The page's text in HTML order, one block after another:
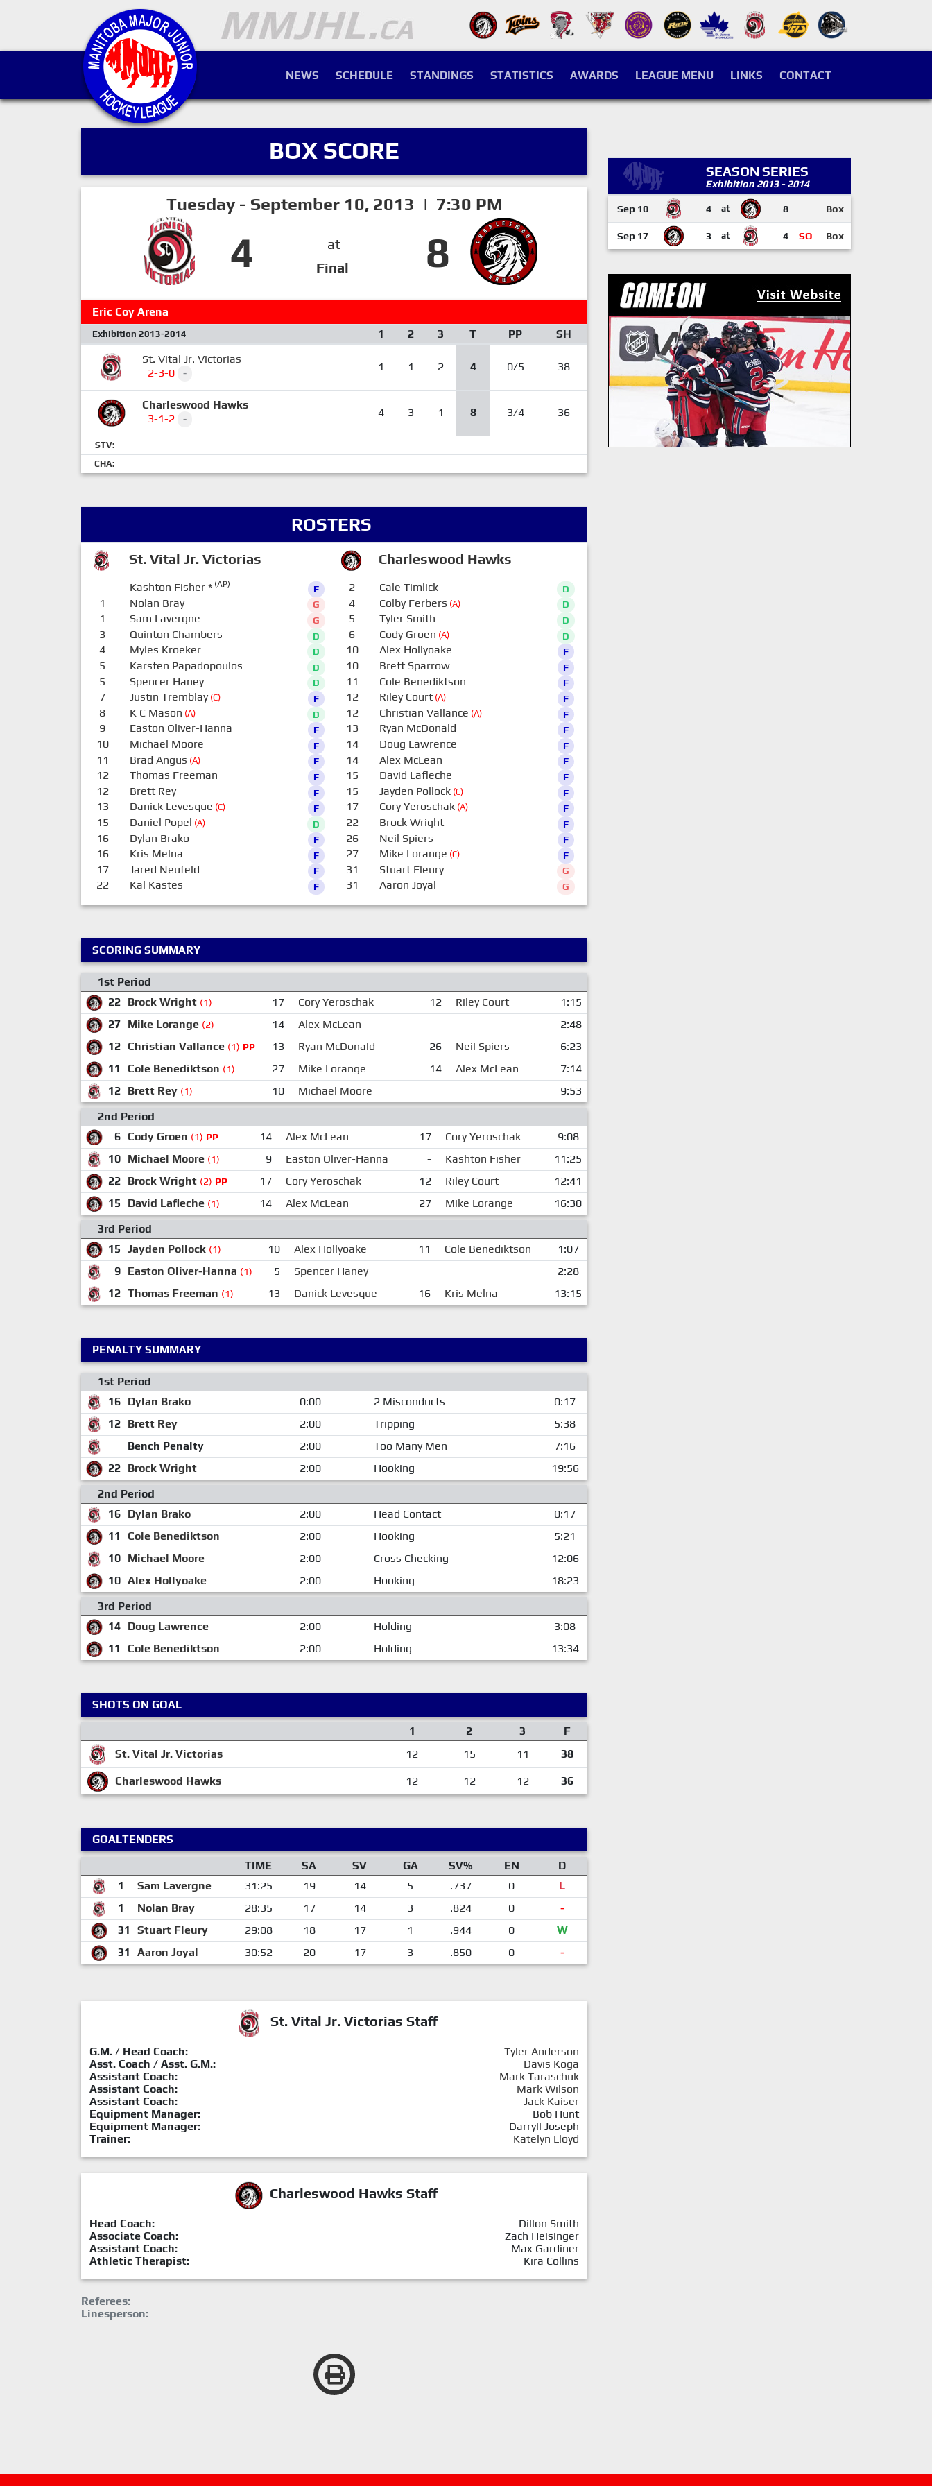
NEWS SCHEDULE STANDINGS STATISTICS AWARDS LEAGUE MENU LINKS CONTACT
BOX SCORE
Tuesday - September 10, 2013 | 7:30 PM
4
at
Final
8
Eric Coy Arena
Exhibition 2013-2014 1 2 3 T PP
SH
St. Vital Jr. Victorias
2-3-0
- 1 1 2 4 0/5 38
Charleswood Hawks
3-1-2
- 4 3 1 8 3/4 36
STV:
CHA:
ROSTERS
St. Vital Jr. Victorias Charleswood Hawks
- Kashton Fisher*(AP) F
1 Nolan Bray G
1 Sam Lavergne G
3 Quinton Chambers D
4 Myles Kroeker D
5 Karsten Papadopoulos D
5 Spencer Haney D
7 Justin Tremblay(C) F
8 K C Mason (A) D
9 Easton Oliver-Hanna F
10 Michael Moore F
11 Brad Angus (A) F
12 Thomas Freeman F
12 Brett Rey F
13 Danick Levesque (C) F
15 Daniel Popel (A) D
16 Dylan Brako F
16 Kris Melna F
17 Jared Neufeld F
22 Kal Kastes F
2 Cale Timlick D
4 Colby Ferbers (A) D
5 Tyler Smith D
6 Cody Groen (A) D
10 Alex Hollyoake F
10 Brett Sparrow F
11 Cole Benediktson F
12 Riley Court(A) F
12 Christian Vallance (A) F
13 Ryan McDonald F
14 Doug Lawrence F
14 Alex McLean F
15 David Lafleche F
15 Jayden Pollock(C) F
17 Cory Yeroschak(A) F
22 Brock Wright F
26 Neil Spiers F
27 Mike Lorange (C) F
31 Stuart Fleury G
31 Aaron Joyal G
SCORING SUMMARY
1st Period
22 Brock Wright (1) 17 Cory Yeroschak 12 Riley Court
1:15
27 Mike Lorange (2) 14 Alex McLean
2:48
12 Christian Vallance (1) PP 13 Ryan McDonald 26 Neil Spiers
6:23
11
Cole Benediktson (1) 27 Mike Lorange 14 Alex McLean
7:14
12 Brett Rey (1) 10 Michael Moore
9:53
2nd Period
6 Cody Groen (1) PP 14 Alex McLean 17 Cory Yeroschak
9:08
10 Michael Moore (1) 9 Easton Oliver-Hanna - Kashton Fisher
11:25
22 Brock Wright (2) PP 17 Cory Yeroschak 12 Riley Court
12:41
15
David Lafleche (1) 14 Alex McLean 27 Mike Lorange
16:30
3rd Period
15 Jayden Pollock (1) 10 Alex Hollyoake 11 Cole Benediktson
1:07
9 Easton Oliver-Hanna (1) 5 Spencer Haney
2:28
12 Thomas Freeman (1) 13 Danick Levesque 16 Kris Melna 13:15
PENALTY SUMMARY
1st Period
16 Dylan Brako 0:00 2 Misconducts
0:17
12 Brett Rey 2:00 Tripping
5:38
Bench Penalty
2:00 Too Many Men
7:16
22 Brock Wright 2:00 Hooking
19:56
2nd Period
16 Dylan Brako 2:00 Head Contact
0:17
11
Cole Benediktson 2:00 Hooking
5:21
10 Michael Moore 2:00 Cross Checking
12:06
10 Alex Hollyoake 2:00 Hooking
18:23
3rd Period
14 Doug Lawrence 2:00 Holding
3:08
11
Cole Benediktson 2:00 Holding 13:34
SHOTS ON GOAL
1
2 3
F
St. Vital Jr. Victorias
12 15 11 38
Charleswood Hawks 12 12 12 36
GOALTENDERS
TIME
SA SV GA SV% EN
D
1
Sam Lavergne 31:25 19 14 5 .737 0
L
1
Nolan Bray 28:35 17 14 3 .824 0
-
31
Stuart Fleury 29:08 18 17 1 .944 0
W
31
Aaron Joyal 30:52 20 17 3 .850 0 -
St. Vital Jr. Victorias Staff
G.M. / Head Coach:
Tyler Anderson
Asst. Coach / Asst. G.M.:
Davis Koga
Assistant Coach:
Mark Taraschuk
Assistant Coach:
Mark Wilson
Assistant Coach:
Jack Kaiser
Equipment Manager:
Bob Hunt
Equipment Manager:
Darryll Joseph
Trainer:
Katelyn Lloyd
Charleswood Hawks Staff
Head Coach:
Dillon Smith
Associate Coach:
Zach Heisinger
Assistant Coach:
Max Gardiner
Athletic Therapist:
Kira Collins
Referees:
Linesperson:
SEASON SERIES
Exhibition 2013 - 2014
Sep 10 4 at 8 Box
Sep 17 3 at 4 SO Box